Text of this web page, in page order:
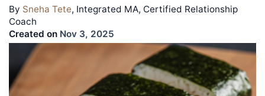
By Sneha Tete, Integrated MA, Certified Relationship
Coach
Created on Nov 3, 2025